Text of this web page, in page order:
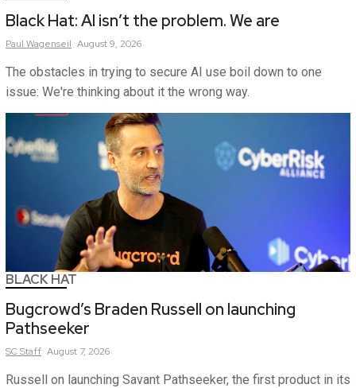
Black Hat: AI isn’t the problem. We are
Paul Wagenseil August 9, 2026
The obstacles in trying to secure AI use boil down to one
issue: We're thinking about it the wrong way.
BLACK HAT
Bugcrowd’s Braden Russell on launching
Pathseeker
SCStaff August 7, 2026
Russell on launching Savant Pathseeker, the first product in its